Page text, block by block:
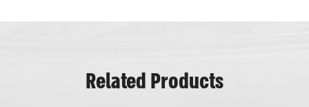
Related Products